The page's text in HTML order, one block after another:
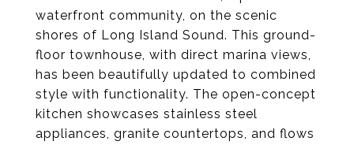
waterfront community, on the scenic
shores of Long Island Sound. This ground-
floor townhouse, with direct marina views,
has been beautifully updated to combined
style with functionality. The open-concept
kitchen showcases stainless steel
appliances, granite countertops, and flows